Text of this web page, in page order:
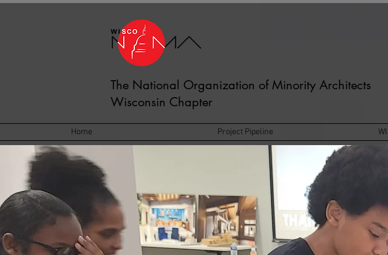
The National Organization of Minority Architects
Wisconsin Chapter
Home Project Pipeline